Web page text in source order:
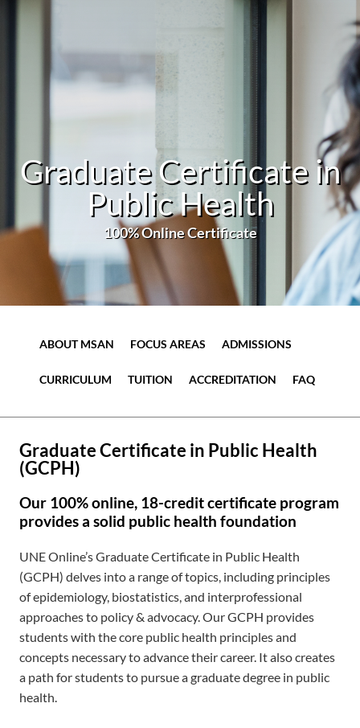
Graduate Certificate in
Public Health
100% Online Certificate
ABOUT MSAN FOCUS AREAS ADMISSIONS
CURRICULUM TUITION ACCREDITATION FAQ
Graduate Certificate in Public Health
(GCPH)
Our 100% online, 18-credit certificate program
provides a solid public health foundation
UNE Online’s Graduate Certificate in Public Health
(GCPH) delves into a range of topics, including principles
of epidemiology, biostatistics, and interprofessional
approaches to policy & advocacy. Our GCPH provides
students with the core public health principles and
concepts necessary to advance their career. It also creates
a path for students to pursue a graduate degree in public
health.